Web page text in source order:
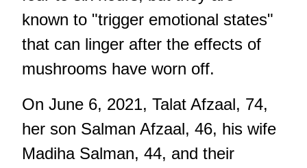
known to "trigger emotional states"
that can linger after the effects of
mushrooms have worn off.
On June 6, 2021, Talat Afzaal, 74,
her son Salman Afzaal, 46, his wife
Madiha Salman, 44, and their